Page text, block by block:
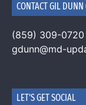
CONTACT GIL
(859) 309-0720
gdunn@md-
LET'S GET SOCIAL